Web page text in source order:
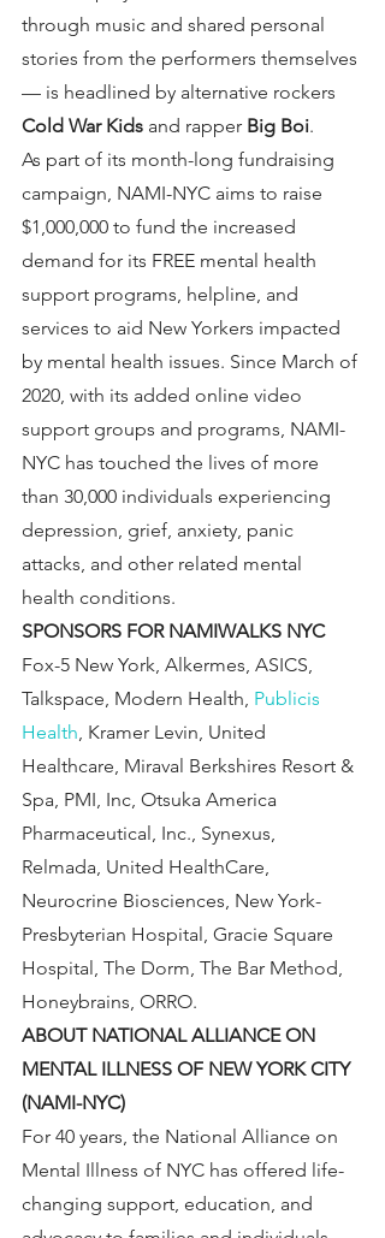
through music and shared personal
stories from the performers themselves
— is headlined by alternative rockers
Cold War Kids and rapper Big Boi.
As part of its month-long fundraising
campaign, NAMI-NYC aims to raise
$1,000,000 to fund the increased
demand for its FREE mental health
support programs, helpline, and
services to aid New Yorkers impacted
by mental health issues. Since March of
2020, with its added online video
support groups and programs, NAMI-
NYC has touched the lives of more
than 30,000 individuals experiencing
depression, grief, anxiety, panic
attacks, and other related mental
health conditions.
SPONSORS FOR NAMIWALKS NYC
Fox-5 New York, Alkermes, ASICS,
Talkspace, Modern Health, Publicis
Health, Kramer Levin, United
Healthcare, Miraval Berkshires Resort &
Spa, PMI, Inc, Otsuka America
Pharmaceutical, Inc., Synexus,
Relmada, United HealthCare,
Neurocrine Biosciences, New York-
Presbyterian Hospital, Gracie Square
Hospital, The Dorm, The Bar Method,
Honeybrains, ORRO.
ABOUT NATIONAL ALLIANCE ON
MENTAL ILLNESS OF NEW YORK CITY
(NAMI-NYC)
For 40 years, the National Alliance on
Mental Illness of NYC has offered life-
changing support, education, and